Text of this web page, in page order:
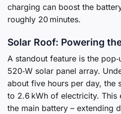
charging can boost the
roughly 20 minutes.
Solar Roof: Powering
A standout feature is the
520‑W solar panel array.
about five hours per day, the
to 2.6 kWh of electricity. This
the main battery – extending